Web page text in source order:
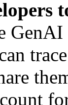
GenAI